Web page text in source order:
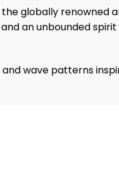
globally renowned
an unbounded
wave patterns